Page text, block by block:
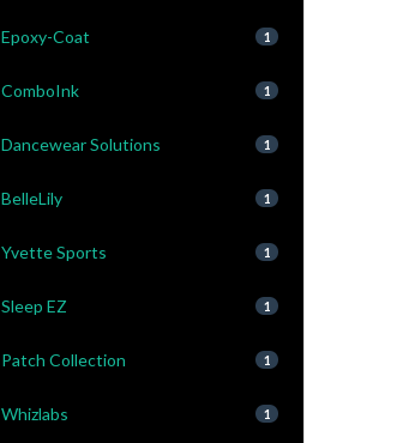
Epoxy-Coat 1
ComboInk 1
Dancewear Solutions 1
BelleLily 1
Yvette Sports 1
Sleep EZ 1
Patch Collection 1
Whizlabs 1